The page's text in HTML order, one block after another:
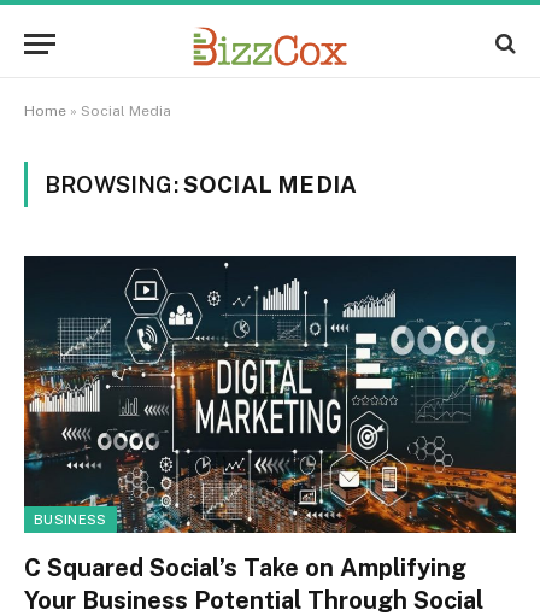
Home » Social Media
BROWSING:SOCIAL MEDIA
BUSINESS
C Squared Social’s Take on Amplifying
Your Business Potential Through Social